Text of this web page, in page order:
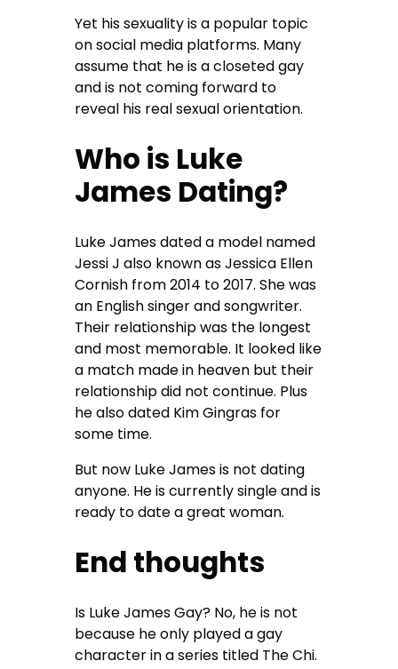
Yet his sexuality is a popular topic
on social media platforms. Many
assume that he is a closeted gay
and is not coming forward to
reveal his real sexual orientation.
Who is Luke
James Dating?
Luke James dated a model named
Jessi J also known as Jessica Ellen
Cornish from 2014 to 2017. She was
an English singer and songwriter.
Their relationship was the longest
and most memorable. It looked like
a match made in heaven but their
relationship did not continue. Plus
he also dated Kim Gingras for
some time.
But now Luke James is not dating
anyone. He is currently single and is
ready to date a great woman.
End thoughts
Is Luke James Gay? No, he is not
because he only played a gay
character in a series titled The Chi.